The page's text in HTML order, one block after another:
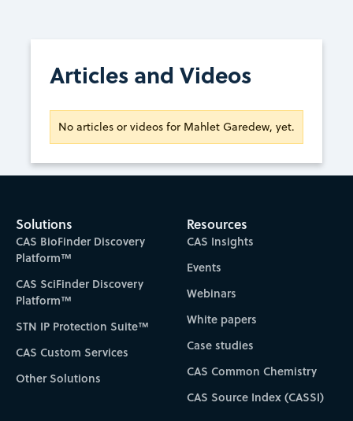
Articles and Videos
No articles or videos for Mahlet Garedew, yet.
Solutions
CAS BioFinder Discovery
Platform™
CAS SciFinder Discovery
Platform™
STN IP Protection Suite™
CAS Custom Services
Other Solutions
Resources
CAS Insights
Events
Webinars
White papers
Case studies
CAS Common Chemistry
CAS Source Index (CASSI)